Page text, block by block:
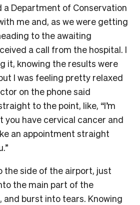
a Department of Conservation
me and, as we were getting
to the awaiting
a call from the hospital. I
it, knowing the results were
I was feeling pretty relaxed
on the phone said
to the point, like, “I’m
you have cervical cancer and
an appointment straight
the side of the airport, just
the main part of the
burst into tears. Knowing